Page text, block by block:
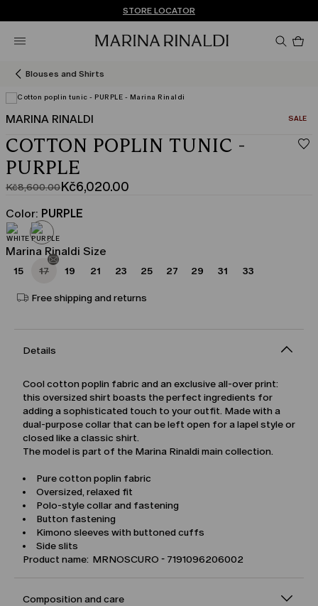
FREE SHIPPING AND RETURNS
Don't have an account? REGISTER NOW
STORE LOCATOR
Blouses and Shirts
MARINA RINALDI SALE
COTTON POPLIN TUNIC -
PURPLE
Kč8,600.00
Original
price
was
Kč8,600.00
Kč6,020.00
Current
price
Kč6,020.00
Color: PURPLE
Marina Rinaldi Size
15 17 19 21 23 25 27 29 31 33
Free shipping and returns
Details
Cool cotton poplin fabric and an exclusive all-over print:
this oversized shirt boasts the perfect ingredients for
adding a sophisticated touch to your outfit. Made with a
dual-purpose collar that can be left open for a lapel style or
closed like a classic shirt.
The model is part of the Marina Rinaldi main collection.
Pure cotton poplin fabric
Oversized, relaxed fit
Polo-style collar and fastening
Button fastening
Kimono sleeves with buttoned cuffs
Side slits
Product name: MRNOSCURO - 7191096206002
Composition and care